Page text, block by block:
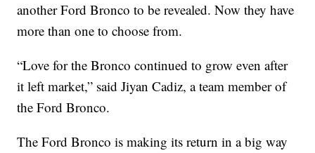
another Ford Bronco to be revealed. Now they have
more than one to choose from.
“Love for the Bronco continued to grow even after
it left market,” said Jiyan Cadiz, a team member of
the Ford Bronco.
The Ford Bronco is making its return in a big way